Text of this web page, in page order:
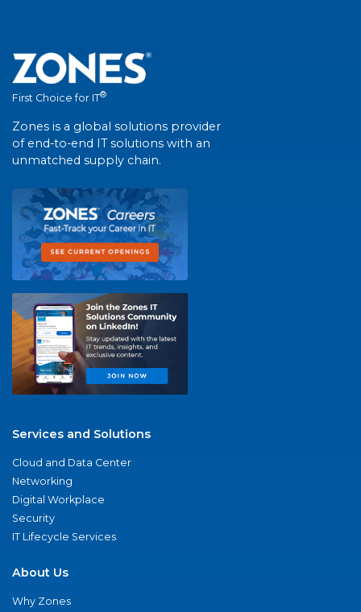
First Choice for IT®
Zones is a global solutions provider
of end-to-end IT solutions with an
unmatched supply chain.
Services and Solutions
Cloud and Data Center
Networking
Digital Workplace
Security
IT Lifecycle Services
About Us
Why Zones